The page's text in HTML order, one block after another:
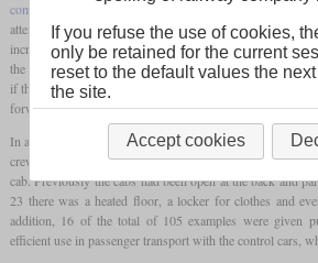
combustion chamber
, and most importantly, welding
attention was also paid to the chassis. The resulting
increased power compared to the P 8 and immediately
the few locomotives with a tender that could also run
if this was limited to 85 km/h for safety reasons and the
forwards.
In addition, with this class, great importance was
crew, which made it one of the few German steam
cab. Previously the cabs had been open at the back and
23 there was a heated floor, a locker for clothes and
addition, 16 of the total of 105 examples were given
efficient use in passenger transport with the control cars,
If you refuse the use of cookies,
only be retained for the current
reset to the default values the
the site.
Accept cookies